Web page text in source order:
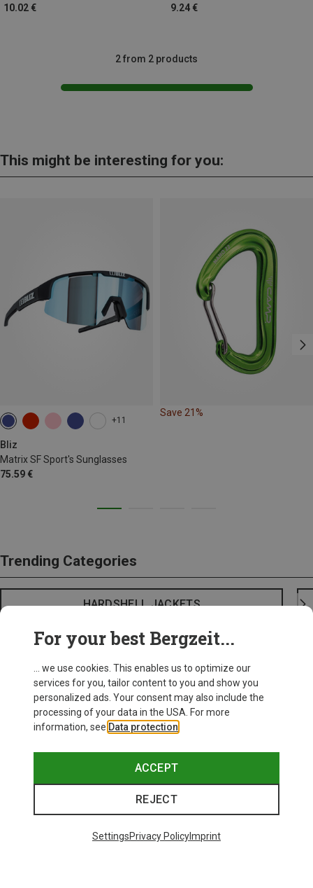
10.02 €
9.24 €
2 from 2 products
This might be interesting for you:
+11
Bliz
Matrix SF Sport's Sunglasses
75.59 €
Save 21%
Trending Categories
HARDSHELL JACKETS
For your best Bergzeit...
... we use cookies. This enables us to optimize our
services for you, tailor content to you and show you
personalized ads. Your consent may also include the
processing of your data in the USA. For more
information, see Data protection
ACCEPT
REJECT
SettingsPrivacy PolicyImprint